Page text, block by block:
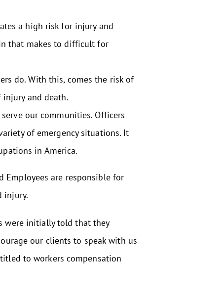
a high risk for injury and
that makes to difficult for
do. With this, comes the risk of
and death.
our communities. Officers
of emergency situations. It
in America.
Employees are responsible for
injury.
were initially told that they
our clients to speak with us
to workers compensation